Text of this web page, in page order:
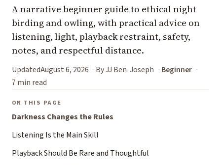
A narrative beginner guide to ethical night
birding and owling, with practical advice on
listening, light, playback restraint, safety,
notes, and respectful distance.
UpdatedAugust 6, 2026 By JJ Ben-Joseph
Beginner
7 min read
ON THIS PAGE
Darkness Changes the Rules
Listening Is the Main Skill
Playback Should Be Rare and Thoughtful